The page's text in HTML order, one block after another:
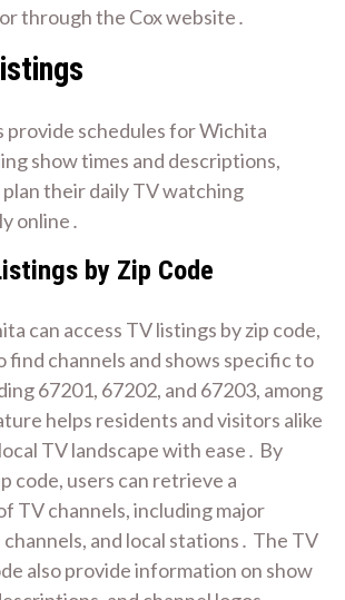
through the Cox website․
provide schedules for Wichita
show times and descriptions,
their daily TV watching
online․
by Zip Code
can access TV listings by zip code,
find channels and shows specific to
67201, 67202, and 67203, among
helps residents and visitors alike
TV landscape with ease․ By
code, users can retrieve a
TV channels, including major
and local stations․ The TV
also provide information on show